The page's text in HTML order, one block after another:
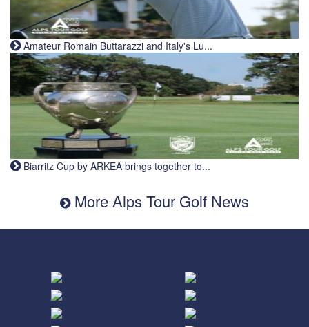
Amateur Romain Buttarazzi and Italy's Lu...
Biarritz Cup by ARKEA brings together to...
More Alps Tour Golf News